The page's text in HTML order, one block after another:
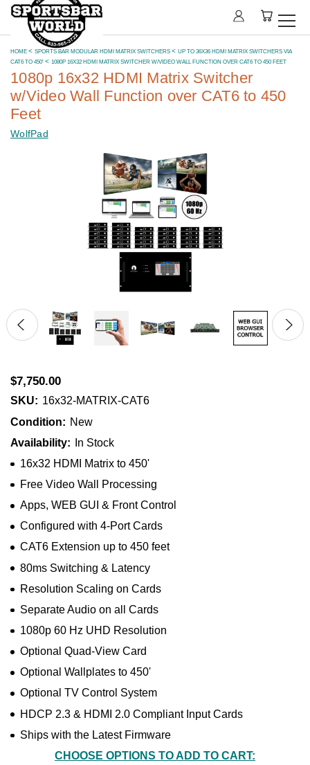
HOME SPORTS BAR MODULAR HDMI MATRIX SWITCHERS
UP TO 36X36 HDMI MATRIX SWITCHERS VIA
CAT6 TO 450'
1080P 16X32 HDMI MATRIX SWITCHER W/VIDEO WALL FUNCTION OVER CAT6 TO 450 FEET
1080p 16x32 HDMI Matrix Switcher
w/Video Wall Function over CAT6 to 450
Feet
WolfPad
$7,750.00
SKU: 16x32-MATRIX-CAT6
Condition: New
Availability:
In Stock
16x32 HDMI Matrix to 450'
Free Video Wall Processing
Apps, WEB GUI & Front Control
Configured with 4-Port Cards
CAT6 Extension up to 450 feet
80ms Switching & Latency
Resolution Scaling on Cards
Separate Audio on all Cards
1080p 60 Hz UHD Resolution
Optional Quad-View Card
Optional Wallplates to 450'
Optional TV Control System
HDCP 2.3 & HDMI 2.0 Compliant Input Cards
Ships with the Latest Firmware
CHOOSE OPTIONS TO ADD TO CART: